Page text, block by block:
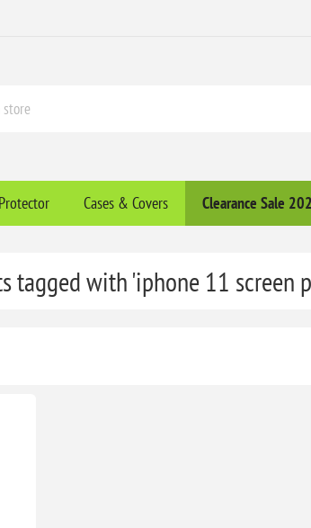
Cases & Covers Clearance​ Sale
tagged with 'iphone 11 screen